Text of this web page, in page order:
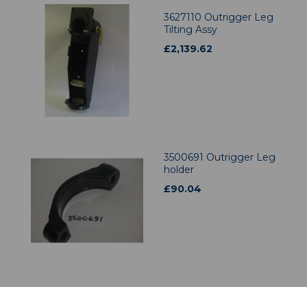
3627110 Outrigger Leg
Tilting Assy
£2,139.62
3500691 Outrigger Leg
holder
£90.04